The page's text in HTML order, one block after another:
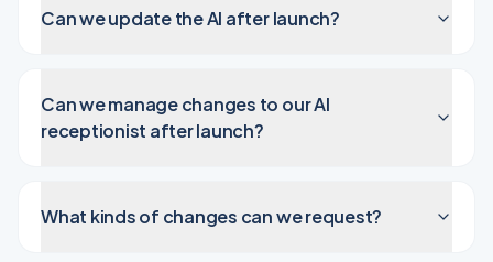
Can we update the AI after launch?
Can we manage changes to our AI
receptionist after launch?
What kinds of changes can we request?